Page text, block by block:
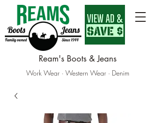
Work Wear · Western Wear · Denim
Ream's Boots & Jeans